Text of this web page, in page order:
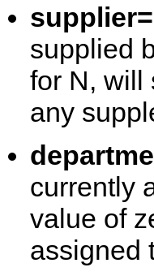
supplied
for N, will
any
currently
value of
assigned